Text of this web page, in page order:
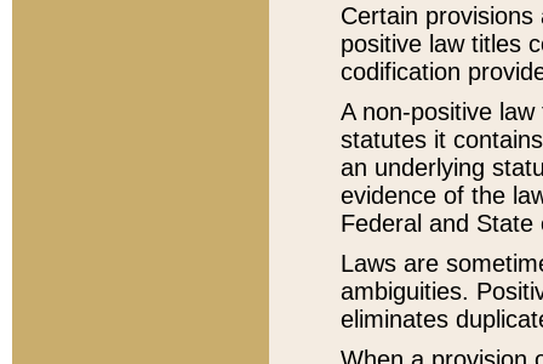
Certain
positive law titles
codification
A non-positive
statutes it
an underlying
evidence of the
Federal and State
Laws are
ambiguities.
eliminates